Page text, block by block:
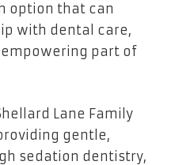
option that can
with dental care,
part of
Lane Family
gentle,
sedation dentistry,